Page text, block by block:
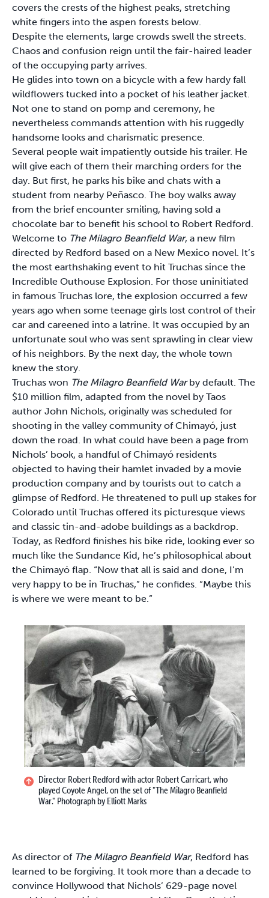
covers the crests of the highest peaks, stretching
white fingers into the aspen forests below.
Despite the elements, large crowds swell the streets.
Chaos and confusion reign until the fair-haired leader
of the occupying party arrives.
He glides into town on a bicycle with a few hardy fall
wildflowers tucked into a pocket of his leather jacket.
Not one to stand on pomp and ceremony, he
nevertheless commands attention with his ruggedly
handsome looks and charismatic presence.
Several people wait impatiently outside his trailer. He
will give each of them their marching orders for the
day. But first, he parks his bike and chats with a
student from nearby Peñasco. The boy walks away
from the brief encounter smiling, having sold a
chocolate bar to benefit his school to Robert Redford.
Welcome to The Milagro Beanfield War, a new film
directed by Redford based on a New Mexico novel. It’s
the most earthshaking event to hit Truchas since the
Incredible Outhouse Explosion. For those uninitiated
in famous Truchas lore, the explosion occurred a few
years ago when some teenage girls lost control of their
car and careened into a latrine. It was occupied by an
unfortunate soul who was sent sprawling in clear view
of his neighbors. By the next day, the whole town
knew the story.
Truchas won The Milagro Beanfield Warby default. The
$10 million film, adapted from the novel by Taos
author John Nichols, originally was scheduled for
shooting in the valley community of Chimayó, just
down the road. In what could have been a page from
Nichols’ book, a handful of Chimayó residents
objected to having their hamlet invaded by a movie
production company and by tourists out to catch a
glimpse of Redford. He threatened to pull up stakes for
Colorado until Truchas offered its picturesque views
and classic tin-and-adobe buildings as a backdrop.
Today, as Redford finishes his bike ride, looking ever so
much like the Sundance Kid, he’s philosophical about
the Chimayó flap. “Now that all is said and done, I’m
very happy to be in Truchas,” he confides. “Maybe this
is where we were meant to be.”
Director Robert Redford with actor Robert Carricart, who
played Coyote Angel, on the set of "The Milagro Beanfield
War." Photograph by Elliott Marks
As director of The Milagro Beanfield War, Redford has
learned to be forgiving. It took more than a decade to
convince Hollywood that Nichols’ 629-page novel